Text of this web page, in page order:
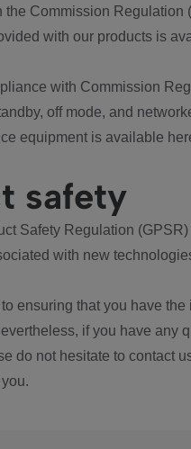
the Commission
with our products is
with Commission
off mode, and
equipment is available
safety
Safety Regulation
with new
ensuring that you have
if you have any
do not hesitate to contact